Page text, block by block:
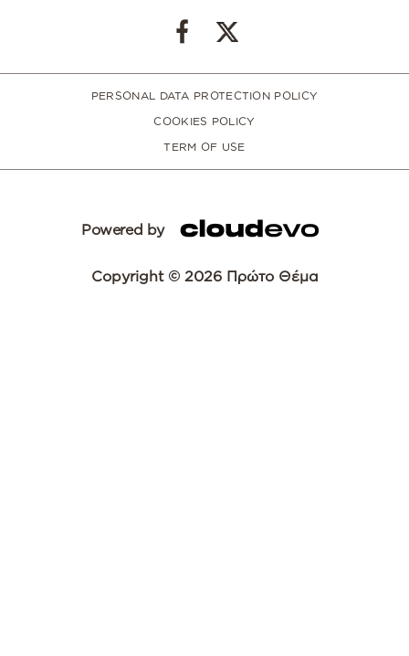
PERSONAL DATA PROTECTION POLICY
COOKIES POLICY
TERM OF USE
Powered by
Copyright © 2026 Πρώτο Θέμα